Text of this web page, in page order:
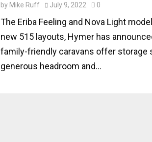
by Mike Ruff July 9, 2022 0
The Eriba Feeling and Nova Light
new 515 layouts, Hymer has
family-friendly caravans offer storage
generous headroom and...